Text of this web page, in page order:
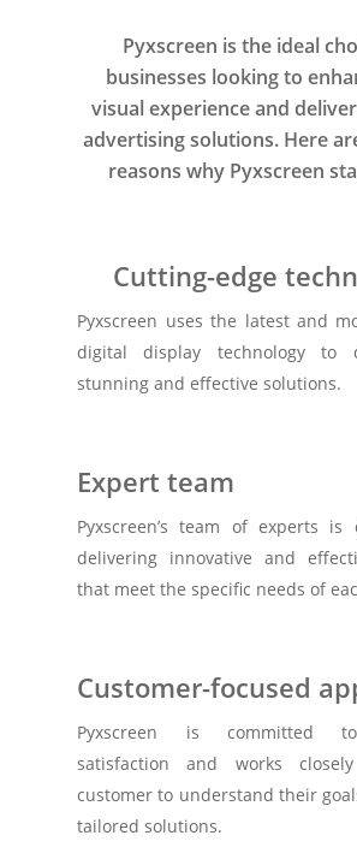
Pyxscreen is the ideal
businesses looking to
visual experience and
advertising solutions. Here
reasons why Pyxscreen
Cutting-edge
Pyxscreen uses the latest and
digital display technology to
stunning and effective solutions.
Expert team
Pyxscreen’s team of experts is
delivering innovative and
that meet the specific needs of
Customer-focused
Pyxscreen is committed
satisfaction and works
customer to understand their
tailored solutions.